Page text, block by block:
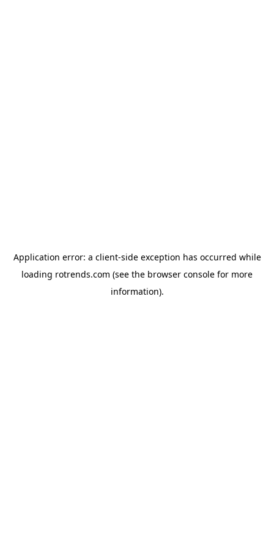
Application error: a client-side exception has occurred while
loading rotrends.com (see the browser console for more
information).